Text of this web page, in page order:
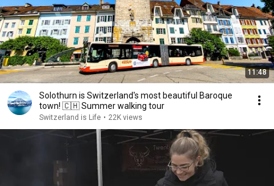
11:48
Solothurn is Switzerland's most beautiful Baroque
town! 🇨🇭 Summer walking tour
Switzerland is Life • 22K views